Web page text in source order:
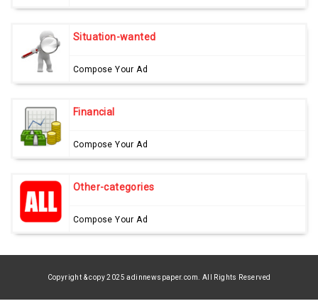
Situation-wanted
Compose Your Ad
Financial
Compose Your Ad
Other-categories
Compose Your Ad
Copyright & copy 2025 adinnewspaper.com. All Rights Reserved